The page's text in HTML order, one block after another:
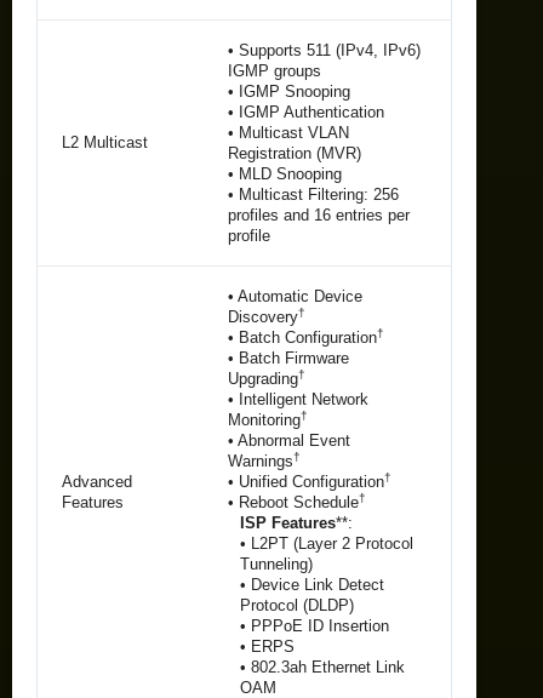
L2 Multicast
• Supports 511 (IPv4, IPv6)
IGMP groups
• IGMP Snooping
• IGMP Authentication
• Multicast VLAN
Registration (MVR)
• MLD Snooping
• Multicast Filtering: 256
profiles and 16 entries per
profile
Advanced
Features
• Automatic Device
Discovery†
• Batch Configuration†
• Batch Firmware
Upgrading†
• Intelligent Network
Monitoring†
• Abnormal Event
Warnings†
• Unified Configuration†
• Reboot Schedule†
ISP Features**:
• L2PT (Layer 2 Protocol
Tunneling)
• Device Link Detect
Protocol (DLDP)
• PPPoE ID Insertion
• ERPS
• 802.3ah Ethernet Link
OAM